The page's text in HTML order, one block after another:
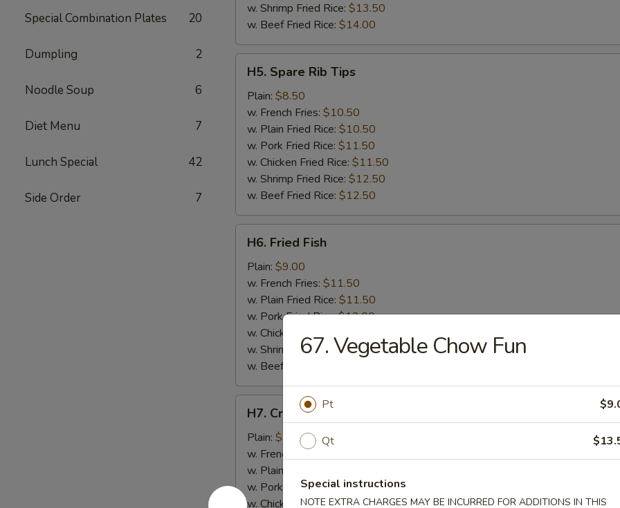
Special Combination Plates 20
Dumpling 2
Noodle Soup 6
Diet Menu 7
Lunch Special 42
Side Order 7
w. Shrimp Fried Rice: $13.50
w. Beef Fried Rice: $14.00
Spare
Rib
Tips
H5. Spare Rib Tips
Plain: $8.50
w. French Fries: $10.50
w. Plain Fried Rice: $10.50
w. Pork Fried Rice: $11.50
w. Chicken Fried Rice: $11.50
w. Shrimp Fried Rice: $12.50
w. Beef Fried Rice: $12.50
Fried
Fish
H6. Fried Fish
Plain: $9.00
w. French Fries: $11.50
w. Plain Fried Rice: $11.50
w. Pork Fried Rice:$12.00
w. Chicken Fried Rice:
w. Shrimp Fried Rice:$13.00
w. Beef Fried Rice:
Crab
Stick
(4)
H7. Crab Stick (4)
Plain: $7.50
w. French Fries:
w. Plain Fried Rice:
w. Pork Fried Rice:$11.50
w. Chicken Fried Rice:$11.50
67. Vegetable Chow Fun
Pt
Qt
Special instructions
NOTE EXTRA CHARGES MAY BE INCURRED FOR ADDITIONS IN THIS